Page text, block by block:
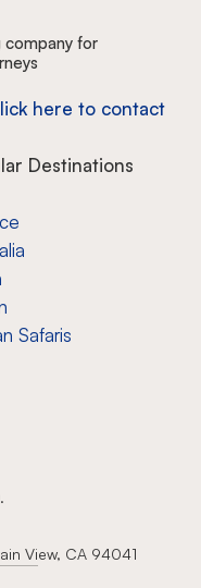
company for
here to contact
Destinations
Safaris
View, CA 94041